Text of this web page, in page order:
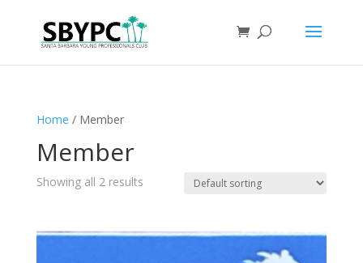
Home / Member
Member
Showing all 2 results